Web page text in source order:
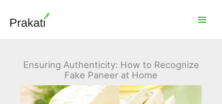
content
Ensuring Authenticity: How to Recognize
Fake Paneer at Home